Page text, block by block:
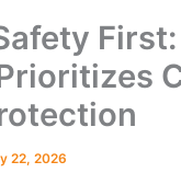
22, 2026